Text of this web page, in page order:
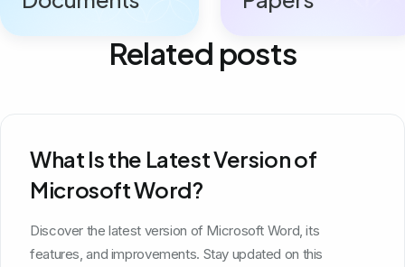
Related posts
What Is the Latest Version of
Microsoft Word?
Discover the latest version of Microsoft Word, its
features, and improvements. Stay updated on this